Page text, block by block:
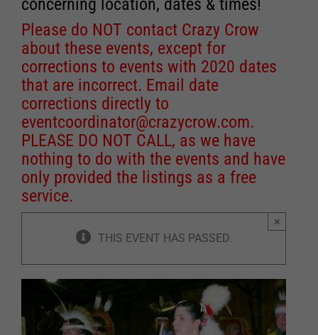
concerning location, dates & times!
Please do NOT contact Crazy Crow
about these events, except for
corrections to events with 2020 dates
that are incorrect. Email date
corrections directly to
eventcoordinator@crazycrow.com.
PLEASE DO NOT CALL, as we have
nothing to do with the events and have
only provided the listings as a free
service.
THIS EVENT HAS PASSED.
×